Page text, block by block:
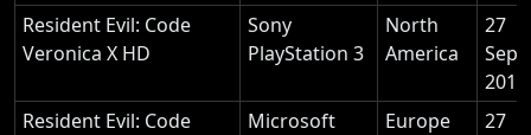
Resident Evil: Code
Veronica X HD
Sony
PlayStation 3
North
America
27
2011
Resident Evil: Code
Microsoft
Europe
27